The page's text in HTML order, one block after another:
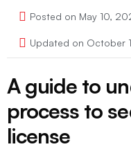
Posted on May 10,
Updated on October
A guide to
process to
license